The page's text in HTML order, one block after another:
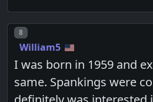
Post number
8
William5
I was born in 1959 and
same. Spankings were